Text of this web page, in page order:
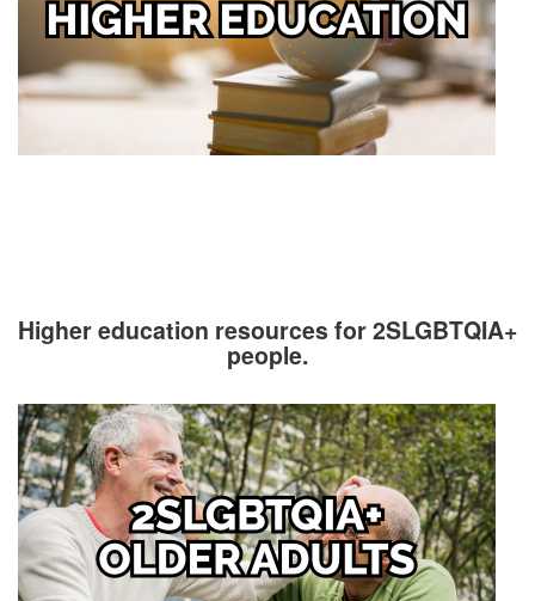
Higher education resources for 2SLGBTQIA+
people.
Image